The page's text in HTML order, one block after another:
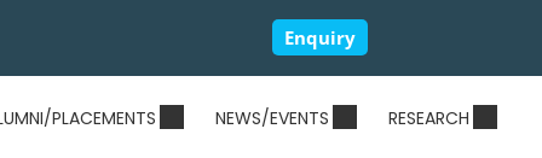
Enquiry
PLACEMENTS NEWS/EVENTS RESEARCH